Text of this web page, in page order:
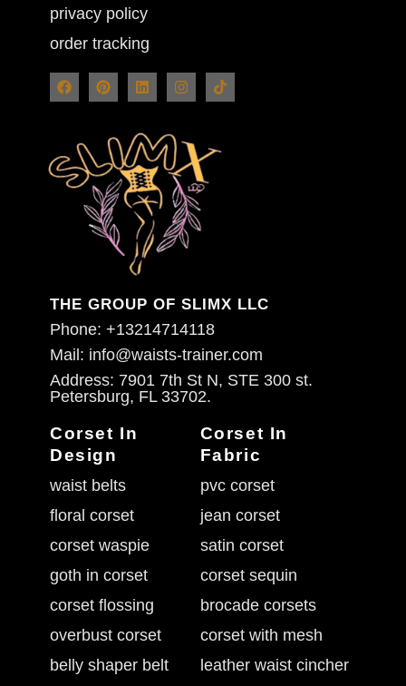
privacy policy
order tracking
THE GROUP OF SLIMX LLC
Phone: +13214714118
Mail: info@waists-trainer.com
Address: 7901 7th St N, STE 300 st.
Petersburg, FL 33702.
Corset In
Design
waist belts
floral corset
corset waspie
goth in corset
corset flossing
overbust corset
belly shaper belt
Corset In
Fabric
pvc corset
jean corset
satin corset
corset sequin
brocade corsets
corset with mesh
leather waist cincher